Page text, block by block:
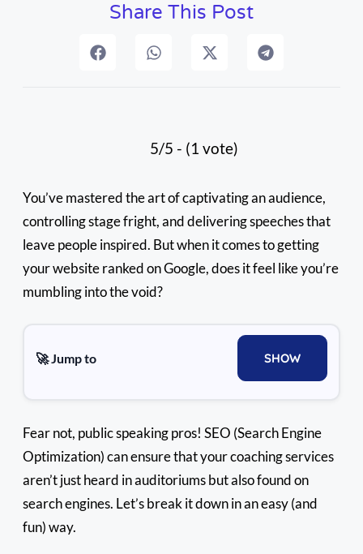
Share This Post
5/5 - (1 vote)
You’ve mastered the art of captivating an audience,
controlling stage fright, and delivering speeches that
leave people inspired. But when it comes to getting
your website ranked on Google, does it feel like you’re
mumbling into the void?
🚀 Jump to SHOW
Fear not, public speaking pros! SEO (Search Engine
Optimization) can ensure that your coaching services
aren’t just heard in auditoriums but also found on
search engines. Let’s break it down in an easy (and
fun) way.